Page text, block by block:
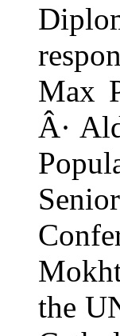
Max
Â·
the